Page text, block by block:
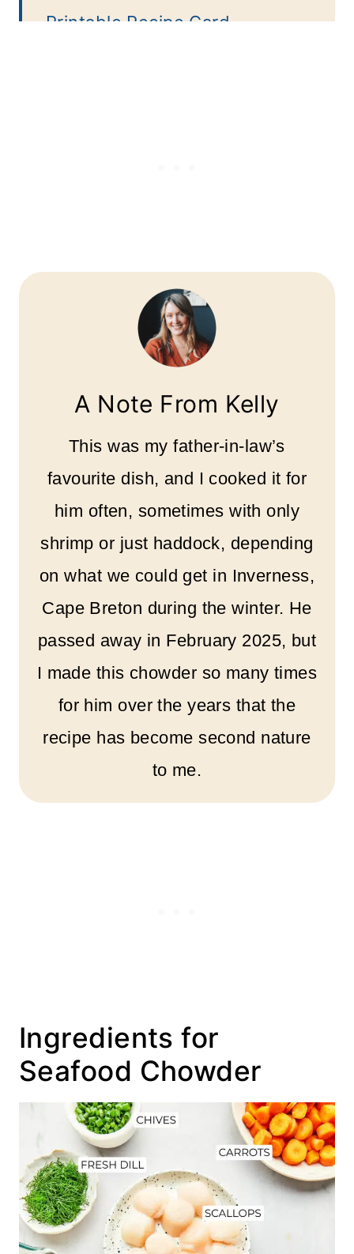
Printable Recipe Card
A Note From Kelly
This was my father-in-law’s
favourite dish, and I cooked it for
him often, sometimes with only
shrimp or just haddock, depending
on what we could get in Inverness,
Cape Breton during the winter. He
passed away in February 2025, but
I made this chowder so many times
for him over the years that the
recipe has become second nature
to me.
Ingredients for
Seafood Chowder